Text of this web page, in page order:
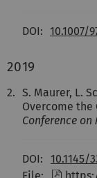
DOI: 10.1007/
2019
2. S. Maurer, L.
Overcome the
Conference
DOI:
10.1145/
File: